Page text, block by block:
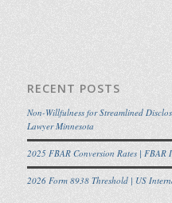
RECENT POSTS
Non-Willfulness for Streamlined
Lawyer Minnesota
2025 FBAR Conversion Rates | FBAR
2026 Form 8938 Threshold | US